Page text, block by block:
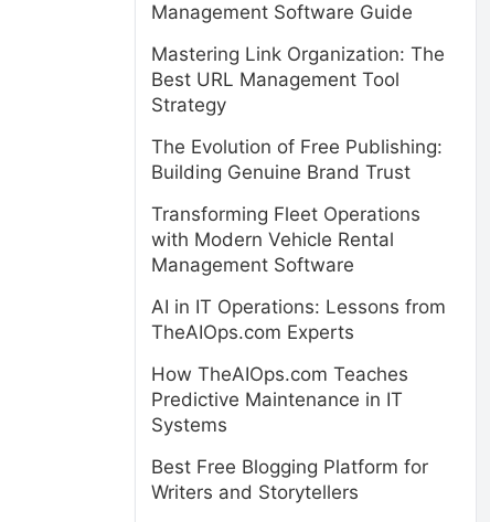
Management Software Guide
Mastering Link Organization: The
Best URL Management Tool
Strategy
The Evolution of Free Publishing:
Building Genuine Brand Trust
Transforming Fleet Operations
with Modern Vehicle Rental
Management Software
AI in IT Operations: Lessons from
TheAIOps.com Experts
How TheAIOps.com Teaches
Predictive Maintenance in IT
Systems
Best Free Blogging Platform for
Writers and Storytellers